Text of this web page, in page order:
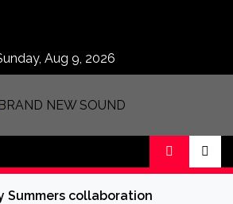
Aug 9, 2026
NEW
New Music
Summers collaboration